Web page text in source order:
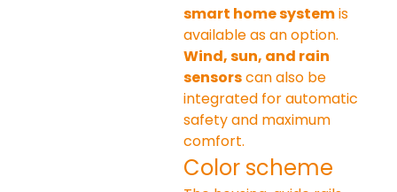
smart home system is
available as an option.
Wind, sun, and rain
sensors can also be
integrated for automatic
safety and maximum
comfort.
Color scheme